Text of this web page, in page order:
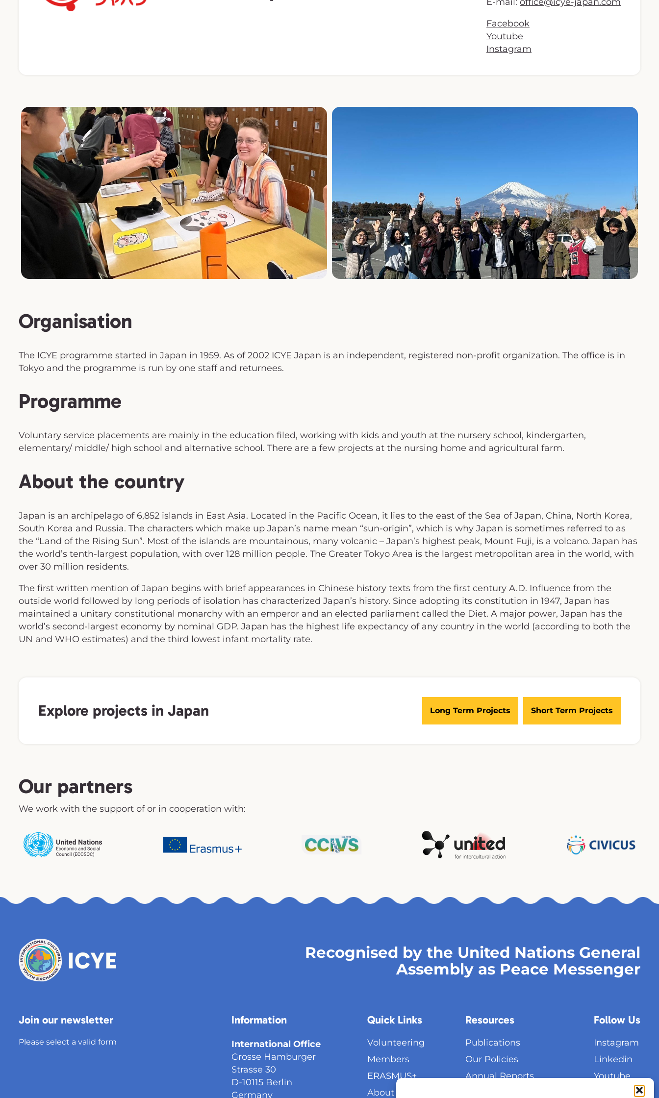
Facebook
Youtube
Instagram
Organisation
The ICYE programme started in Japan in 1959. As of 2002 ICYE Japan is an independent, registered non-profit organization. The office is in
Tokyo and the programme is run by one staff and returnees.
Programme
Voluntary service placements are mainly in the education filed, working with kids and youth at the nursery school, kindergarten,
elementary/ middle/ high school and alternative school. There are a few projects at the nursing home and agricultural farm.
About the country
Japan is an archipelago of 6,852 islands in East Asia. Located in the Pacific Ocean, it lies to the east of the Sea of Japan, China, North Korea,
South Korea and Russia. The characters which make up Japan’s name mean “sun-origin”, which is why Japan is sometimes referred to as
the “Land of the Rising Sun”. Most of the islands are mountainous, many volcanic – Japan’s highest peak, Mount Fuji, is a volcano. Japan has
the world’s tenth-largest population, with over 128 million people. The Greater Tokyo Area is the largest metropolitan area in the world, with
over 30 million residents.
The first written mention of Japan begins with brief appearances in Chinese history texts from the first century A.D. Influence from the
outside world followed by long periods of isolation has characterized Japan’s history. Since adopting its constitution in 1947, Japan has
maintained a unitary constitutional monarchy with an emperor and an elected parliament called the Diet. A major power, Japan has the
world’s second-largest economy by nominal GDP. Japan has the highest life expectancy of any country in the world (according to both the
UN and WHO estimates) and the third lowest infant mortality rate.
Explore projects in Japan Long Term Projects Short Term Projects
Our partners
We work with the support of or in cooperation with:
Recognised by the United Nations General
Assembly as Peace Messenger
Join our newsletter
Please select a valid form
Information
International Office
Grosse Hamburger
Strasse 30
D-10115 Berlin
Germany
Quick Links
Volunteering
Members
ERASMUS+
About Us
Resources
Publications
Our Policies
Annual Reports
Follow Us
Instagram
Linkedin
Youtube
Facebook